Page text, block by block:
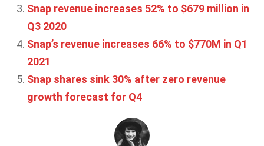
Snap revenue increases 52% to $679 million in
Q3 2020
Snap’s revenue increases 66% to $770M in Q1
2021
Snap shares sink 30% after zero revenue
growth forecast for Q4